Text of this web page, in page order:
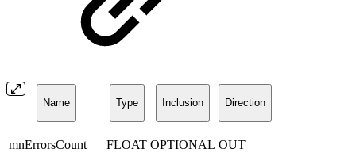
Name Type Inclusion Direction
mnErrorsCount FLOAT OPTIONAL OUT